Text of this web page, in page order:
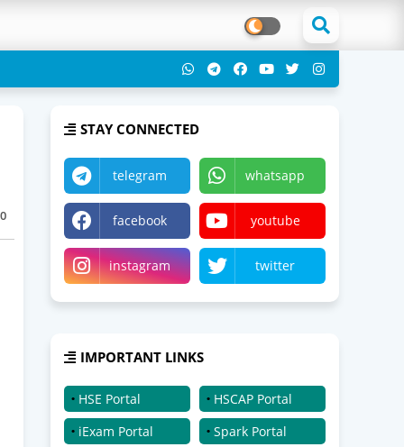
STAY CONNECTED
telegram whatsapp
facebook youtube
instagram twitter
IMPORTANT LINKS
HSE Portal
HSCAP Portal
iExam Portal
Spark Portal